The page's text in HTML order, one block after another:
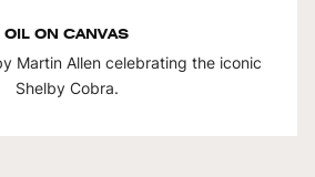
OIL ON CANVAS
Martin Allen celebrating the iconic
Shelby Cobra.